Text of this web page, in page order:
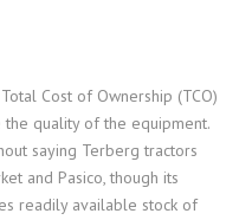
Cost of Ownership (TCO)
quality of the equipment.
saying Terberg tractors
and Pasico, though its
readily available stock of